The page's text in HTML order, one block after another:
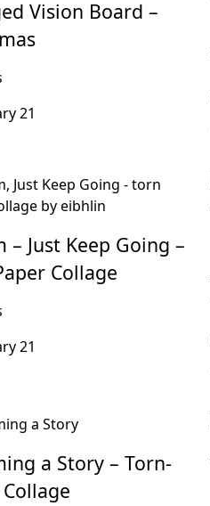
Vision Board –
21
– Just Keep Going –
Collage
21
a Story – Torn-